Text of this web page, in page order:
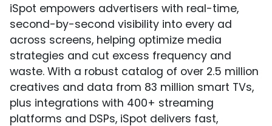
iSpot empowers advertisers with real-time,
second-by-second visibility into every ad
across screens, helping optimize media
strategies and cut excess frequency and
waste. With a robust catalog of over 2.5 million
creatives and data from 83 million smart TVs,
plus integrations with 400+ streaming
platforms and DSPs, iSpot delivers fast,